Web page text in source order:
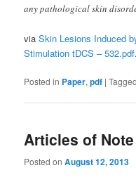
any pathological skin
viaSkin Lesions Induced
Stimulation tDCS – 532.pdf.
Posted in Paper,pdf |Tagged
Articles of
Posted onAugust 12, 2013